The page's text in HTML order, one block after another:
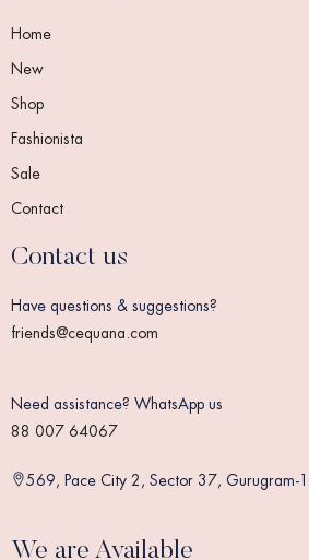
Home
New
Shop
Fashionista
Sale
Contact
Contact us
Have questions & suggestions?
friends@cequana.com
Need assistance? WhatsApp us
88 007 64067
569, Pace City 2, Sector 37, Gurugram-
We are Available